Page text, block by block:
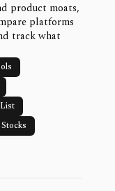
product moats,
platforms
track what